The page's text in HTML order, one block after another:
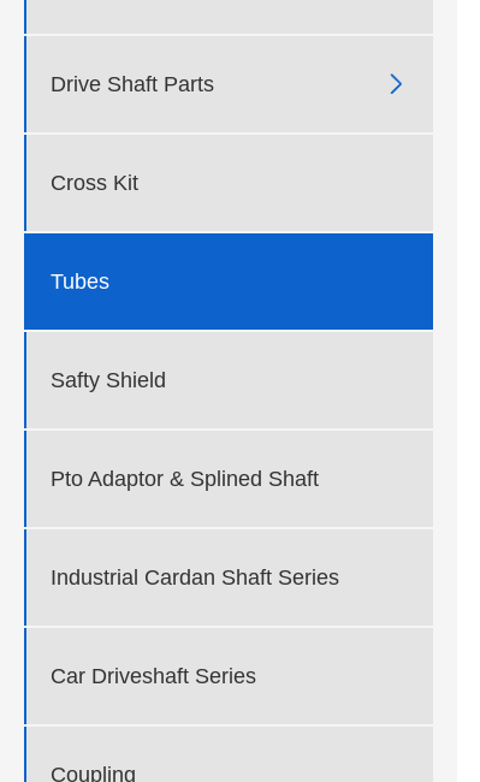
Drive Shaft Parts 
Cross Kit
Tubes
Safty Shield
Pto Adaptor & Splined Shaft
Industrial Cardan Shaft Series
Car Driveshaft Series
Coupling